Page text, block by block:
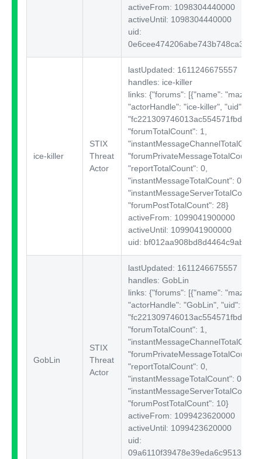
activeFrom: 1098304440000
activeUntil: 1098304440000
uid:
ice-killer
STIX
Threat
Actor
lastUpdated: 1611246675557
handles: ice-killer
links: {"forums": [{"name":
"actorHandle": "ice-killer", "uid":
"forumTotalCount": 1,
"forumPrivateMessageTotalCount":
"reportTotalCount": 0,
"instantMessageTotalCount": 0,
"instantMessageServerTotalCount":
"forumPostTotalCount": 28}
activeFrom: 1099041900000
activeUntil: 1099041900000
uid:
GobLin
STIX
Threat
Actor
lastUpdated: 1611246675557
handles: GobLin
links: {"forums": [{"name":
"actorHandle": "GobLin", "uid":
"forumTotalCount": 1,
"forumPrivateMessageTotalCount":
"reportTotalCount": 0,
"instantMessageTotalCount": 0,
"instantMessageServerTotalCount":
"forumPostTotalCount": 10}
activeFrom: 1099423620000
activeUntil: 1099423620000
uid: